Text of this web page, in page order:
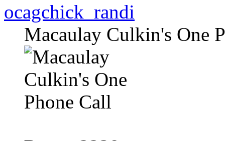
ocagchick_randi
Macaulay Culkin's One